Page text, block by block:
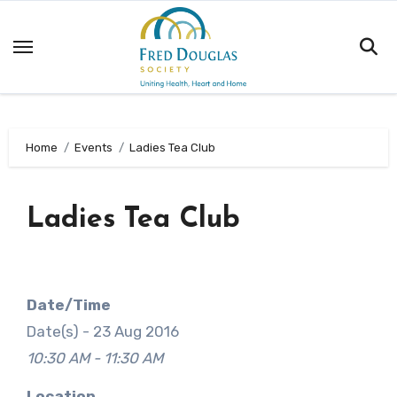
to
Home Events Ladies Tea Club
Ladies Tea Club
Date/Time
Date(s) - 23 Aug 2016
10:30 AM - 11:30 AM